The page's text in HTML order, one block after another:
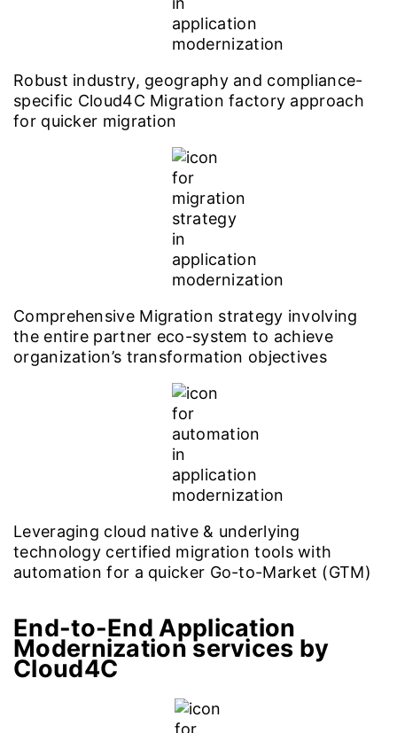
Robust industry, geography and compliance-
specific Cloud4C Migration factory approach
for quicker migration
Comprehensive Migration strategy involving
the entire partner eco-system to achieve
organization’s transformation objectives
Leveraging cloud native & underlying
technology certified migration tools with
automation for a quicker Go-to-Market (GTM)
End-to-End Application
Modernization services by
Cloud4C